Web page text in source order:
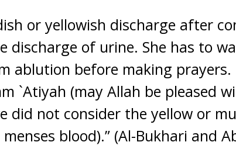
or yellowish discharge after
discharge of urine. She has to
ablution before making prayers.
`Atiyah (may Allah be pleased
did not consider the yellow or
blood).” (Al-Bukhari and